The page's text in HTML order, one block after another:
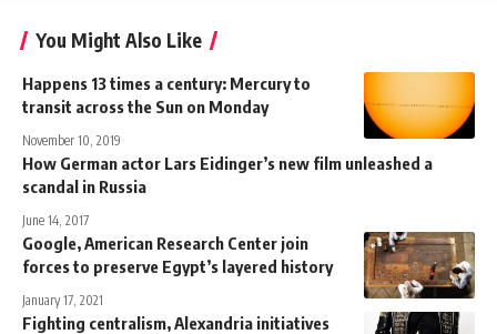
You Might Also Like
Happens 13 times a century: Mercury to
transit across the Sun on Monday
November 10, 2019
How German actor Lars Eidinger’s new film unleashed a
scandal in Russia
June 14, 2017
Google, American Research Center join
forces to preserve Egypt’s layered history
January 17, 2021
Fighting centralism, Alexandria initiatives